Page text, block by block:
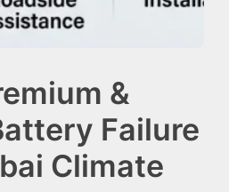
&
Failure
Climate